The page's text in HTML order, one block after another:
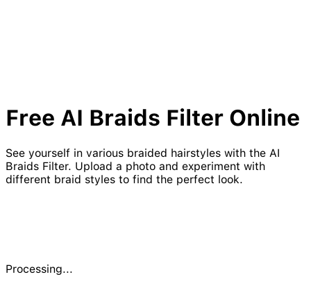
Free AI Braids Filter Online
See yourself in various braided hairstyles with the AI
Braids Filter. Upload a photo and experiment with
different braid styles to find the perfect look.
Processing...